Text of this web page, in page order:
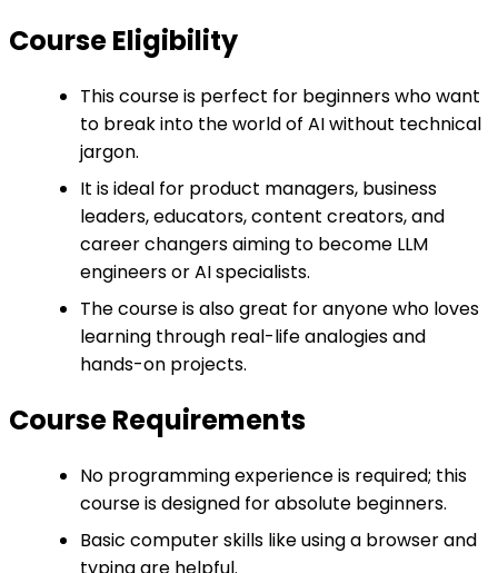
Course Eligibility
This course is perfect for beginners who want
to break into the world of AI without technical
jargon.
It is ideal for product managers, business
leaders, educators, content creators, and
career changers aiming to become LLM
engineers or AI specialists.
The course is also great for anyone who loves
learning through real-life analogies and
hands-on projects.
Course Requirements
No programming experience is required; this
course is designed for absolute beginners.
Basic computer skills like using a browser and